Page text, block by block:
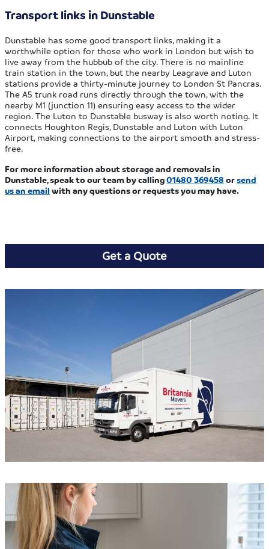
Transport links in Dunstable
Dunstable has some good transport links, making it a
worthwhile option for those who work in London but wish to
live away from the hubbub of the city. There is no mainline
train station in the town, but the nearby Leagrave and Luton
stations provide a thirty-minute journey to London St Pancras.
The A5 trunk road runs directly through the town, with the
nearby M1 (junction 11) ensuring easy access to the wider
region. The Luton to Dunstable busway is also worth noting. It
connects Houghton Regis, Dunstable and Luton with Luton
Airport, making connections to the airport smooth and stress-
free.
For more information about storage and removals in
Dunstable, speak to our team by calling01480 369458 orsend
us an email with any questions or requests you may have.
Get a Quote